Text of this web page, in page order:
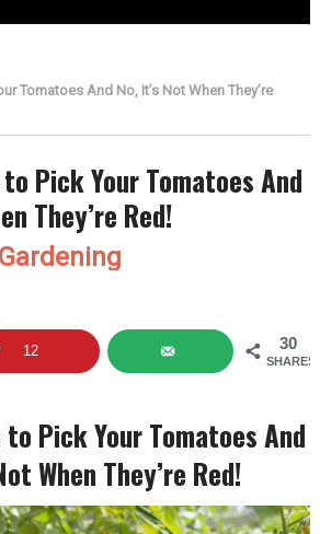
Tomatoes And No, It’s Not When They’re
Pick Your Tomatoes And
They’re Red!
Gardening
30
SHARES
12
Pick Your Tomatoes And
When They’re Red!